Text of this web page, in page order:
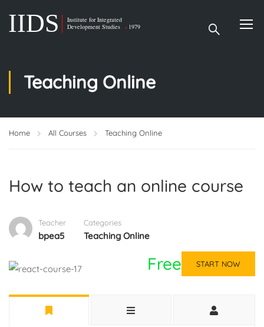
Teaching Online
Home All Courses Teaching Online
How to teach an online course
Teacher
bpea5
Categories
Teaching Online
Free START NOW